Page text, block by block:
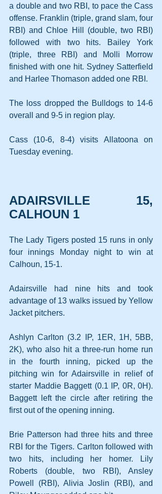
a double and two RBI, to pace the Cass
offense. Franklin (triple, grand slam, four
RBI) and Chloe Hill (double, two RBI)
followed with two hits. Bailey York
(triple, three RBI) and Molli Morrow
finished with one hit. Sydney Satterfield
and Harlee Thomason added one RBI.
The loss dropped the Bulldogs to 14-6
overall and 9-5 in region play.
Cass (10-6, 8-4) visits Allatoona on
Tuesday evening.
ADAIRSVILLE 15,
CALHOUN 1
The Lady Tigers posted 15 runs in only
four innings Monday night to win at
Calhoun, 15-1.
Adairsville had nine hits and took
advantage of 13 walks issued by Yellow
Jacket pitchers.
Ashlyn Carlton (3.2 IP, 1ER, 1H, 5BB,
2K), who also hit a three-run home run
in the fourth inning, picked up the
pitching win for Adairsville in relief of
starter Maddie Baggett (0.1 IP, 0R, 0H).
Baggett left the circle after retiring the
first out of the opening inning.
Brie Patterson had three hits and three
RBI for the Tigers. Carlton followed with
two hits, including her homer. Lily
Roberts (double, two RBI), Ansley
Powell (RBI), Alivia Joslin (RBI), and